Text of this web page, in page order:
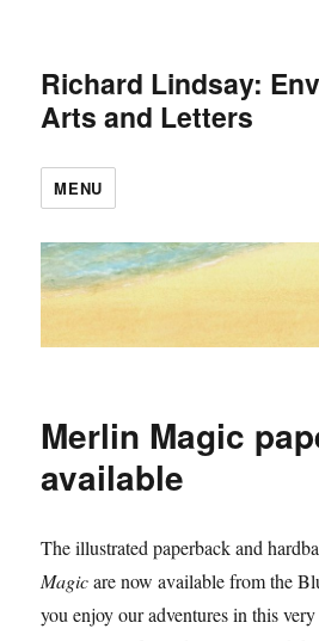
Richard Lindsay:
Arts and Letters
MENU
Merlin Magic
available
The illustrated paperback and
Magicare now available from the
you enjoy our adventures in this